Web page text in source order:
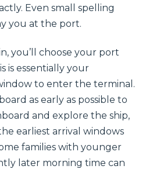
Even small spelling
you at the port.
you’ll choose your port
is essentially your
to enter the terminal.
as early as possible to
and explore the ship,
earliest arrival windows
families with younger
later morning time can